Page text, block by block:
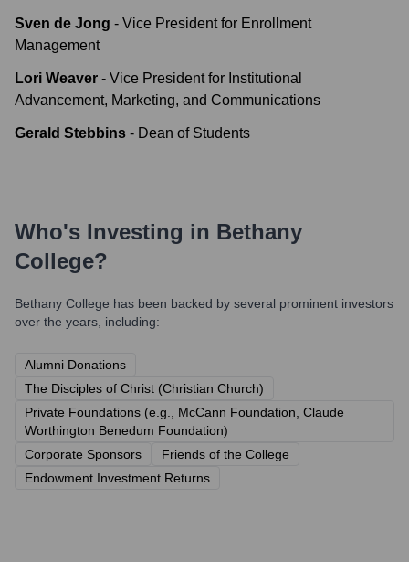
Sven de Jong - Vice President for Enrollment
Management
Lori Weaver - Vice President for Institutional
Advancement, Marketing, and Communications
Gerald Stebbins - Dean of Students
Who's Investing in Bethany
College?
Bethany College has been backed by several prominent investors
over the years, including:
Alumni Donations
The Disciples of Christ (Christian Church)
Private Foundations (e.g., McCann Foundation, Claude
Worthington Benedum Foundation)
Corporate Sponsors
Friends of the College
Endowment Investment Returns